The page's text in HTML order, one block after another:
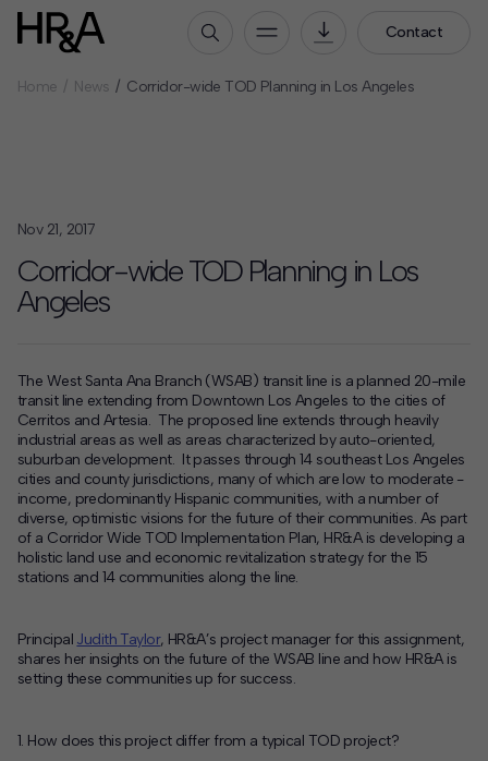
Contact
How We Work
Our Projects
HR&A Labs
Insights
News
Contact
Offices
Deck Download
Create your own brochure.
Home News Corridor-wide TOD Planning in Los Angeles
Nov 21, 2017
Corridor-wide TOD Planning in Los
Angeles
The West Santa Ana Branch (WSAB) transit line is a planned 20-mile
transit line extending from Downtown Los Angeles to the cities of
Cerritos and Artesia. The proposed line extends through heavily
industrial areas as well as areas characterized by auto-oriented,
suburban development. It passes through 14 southeast Los Angeles
cities and county jurisdictions, many of which are low to moderate -
income, predominantly Hispanic communities, with a number of
diverse, optimistic visions for the future of their communities. As part
of a Corridor Wide TOD Implementation Plan, HR&A is developing a
holistic land use and economic revitalization strategy for the 15
stations and 14 communities along the line.
Principal Judith Taylor, HR&A’s project manager for this assignment,
shares her insights on the future of the WSAB line and how HR&A is
setting these communities up for success.
1. How does this project differ from a typical TOD project?